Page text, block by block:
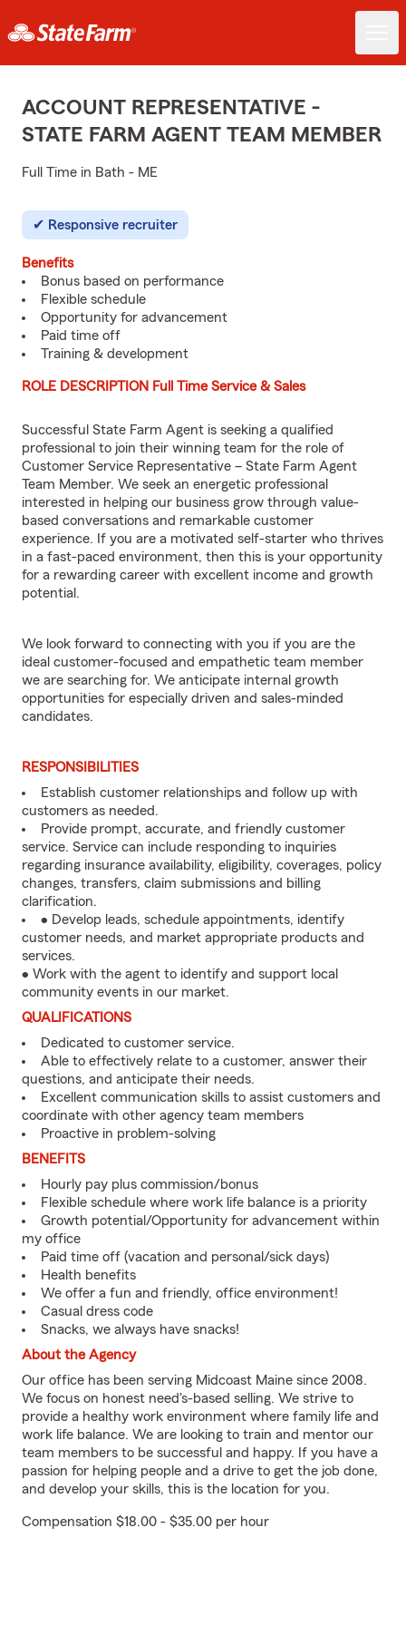
ACCOUNT REPRESENTATIVE -
STATE FARM AGENT TEAM MEMBER
Full Time in Bath - ME
Responsive recruiter
Benefits
Bonus based on performance
Flexible schedule
Opportunity for advancement
Paid time off
Training & development
ROLE DESCRIPTION Full Time Service & Sales
Successful State Farm Agent is seeking a qualified
professional to join their winning team for the role of
Customer Service Representative – State Farm Agent
Team Member. We seek an energetic professional
interested in helping our business grow through value-
based conversations and remarkable customer
experience. If you are a motivated self-starter who thrives
in a fast-paced environment, then this is your opportunity
for a rewarding career with excellent income and growth
potential.
We look forward to connecting with you if you are the
ideal customer-focused and empathetic team member
we are searching for. We anticipate internal growth
opportunities for especially driven and sales-minded
candidates.
RESPONSIBILITIES
Establish customer relationships and follow up with
customers as needed.
Provide prompt, accurate, and friendly customer
service. Service can include responding to inquiries
regarding insurance availability, eligibility, coverages, policy
changes, transfers, claim submissions and billing
clarification.
• Develop leads, schedule appointments, identify
customer needs, and market appropriate products and
services.
• Work with the agent to identify and support local
community events in our market.
QUALIFICATIONS
Dedicated to customer service.
Able to effectively relate to a customer, answer their
questions, and anticipate their needs.
Excellent communication skills to assist customers and
coordinate with other agency team members
Proactive in problem-solving
BENEFITS
Hourly pay plus commission/bonus
Flexible schedule where work life balance is a priority
Growth potential/Opportunity for advancement within
my office
Paid time off (vacation and personal/sick days)
Health benefits
We offer a fun and friendly, office environment!
Casual dress code
Snacks, we always have snacks!
About the Agency
Our office has been serving Midcoast Maine since 2008.
We focus on honest need's-based selling. We strive to
provide a healthy work environment where family life and
work life balance. We are looking to train and mentor our
team members to be successful and happy. If you have a
passion for helping people and a drive to get the job done,
and develop your skills, this is the location for you.
Compensation $18.00 - $35.00 per hour